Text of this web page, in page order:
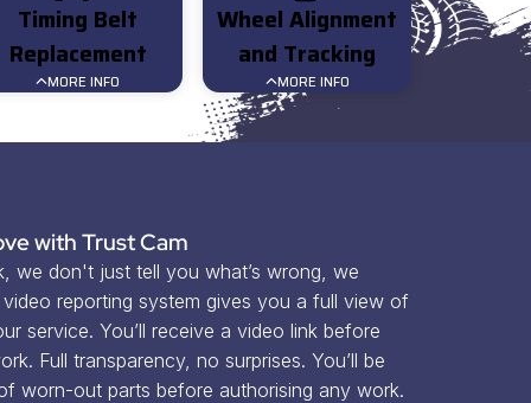
Timing Belt
Replacement
MORE INFO
Wheel Alignment
and Tracking
MORE INFO
with Trust Cam
we don't just tell you what’s wrong, we
reporting system gives you a full view of
service. You’ll receive a video link before
Full transparency, no surprises. You’ll be
worn-out parts before authorising any work.